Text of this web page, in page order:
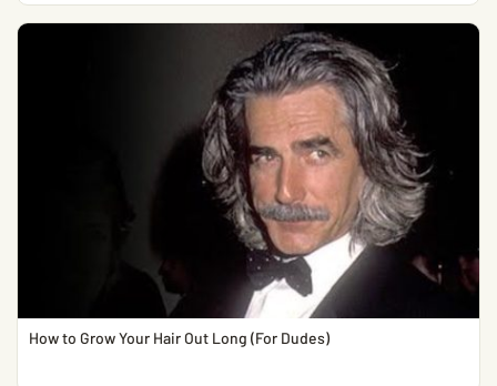
How to Grow Your Hair Out Long (For Dudes)